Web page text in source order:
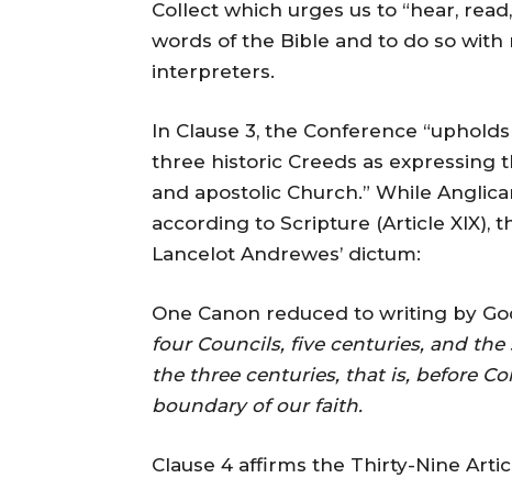
Collect which urges us to “hear,
words of the Bible and to do so
interpreters.
In Clause 3, the Conference
three historic Creeds as expressing
and apostolic Church.” While
according to Scripture (Article XIX),
Lancelot Andrewes’ dictum:
One Canon reduced to writing by
four Councils, five centuries, and
the three centuries, that is, before
boundary of our faith.
Clause 4 affirms the Thirty-Nine